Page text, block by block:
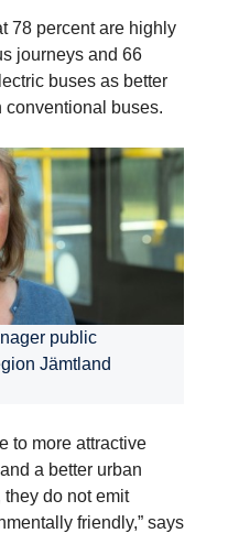
78 percent are highly
journeys and 66
buses as better
conventional buses.
public
Jämtland
to more attractive
a better urban
do not emit
friendly,” says